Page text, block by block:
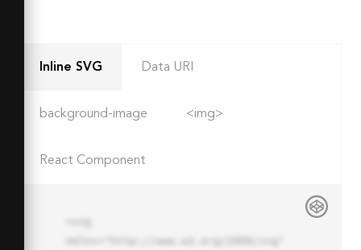
Inline SVG Data URI
background-image <img>
React Component